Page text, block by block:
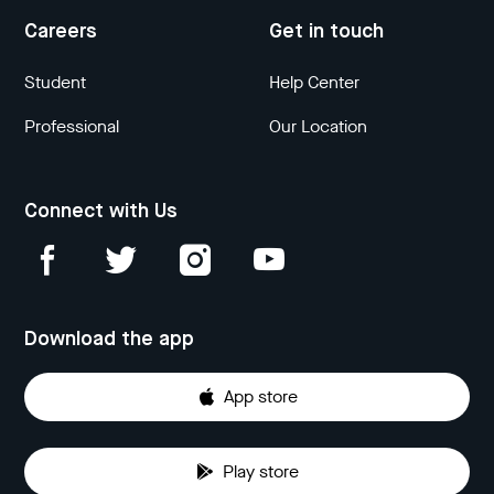
Careers
Student
Professional
Get in touch
Help Center
Our Location
Connect with Us
Download the app
App store
Play store